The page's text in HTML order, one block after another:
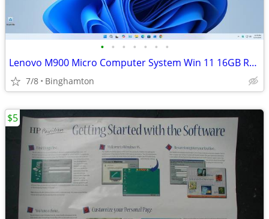
• • • • • • •
Lenovo M900 Micro Computer System Win 11 16GB Ram SSD 23" LCD WiFi
7/8 Binghamton
$5